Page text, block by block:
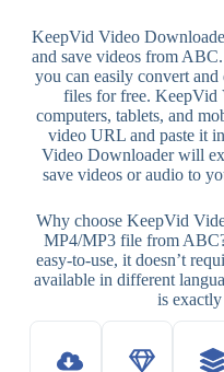
KeepVid Video
and save videos from
you can easily convert
files for free.
computers, tablets, and
video URL and paste it
Video Downloader will
save videos or audio to
Why choose KeepVid
MP4/MP3 file from
easy-to-use, it doesn’t
available in different
is